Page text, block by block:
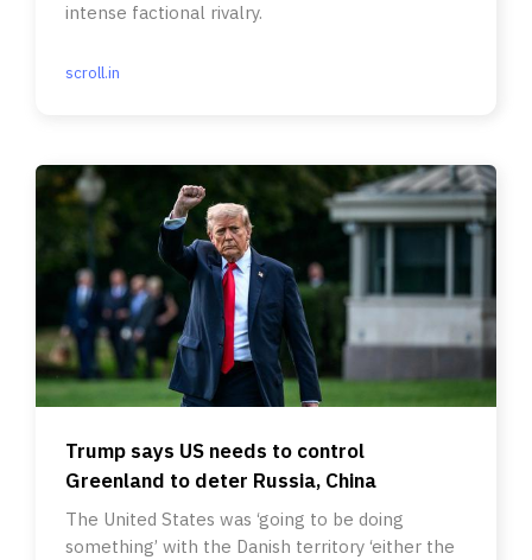
intense factional rivalry.
scroll.in
Trump says US needs to control
Greenland to deter Russia, China
The United States was ‘going to be doing
something’ with the Danish territory ‘either the